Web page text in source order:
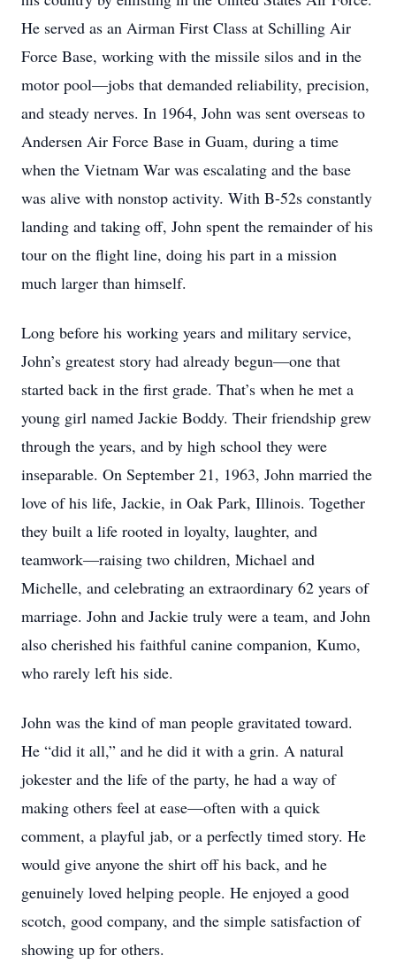
He served as an Airman First Class at Schilling Air
Force Base, working with the missile silos and in the
motor pool—jobs that demanded reliability, precision,
and steady nerves. In 1964, John was sent overseas to
Andersen Air Force Base in Guam, during a time
when the Vietnam War was escalating and the base
was alive with nonstop activity. With B-52s constantly
landing and taking off, John spent the remainder of his
tour on the flight line, doing his part in a mission
much larger than himself.
Long before his working years and military service,
John’s greatest story had already begun—one that
started back in the first grade. That’s when he met a
young girl named Jackie Boddy. Their friendship grew
through the years, and by high school they were
inseparable. On September 21, 1963, John married the
love of his life, Jackie, in Oak Park, Illinois. Together
they built a life rooted in loyalty, laughter, and
teamwork—raising two children, Michael and
Michelle, and celebrating an extraordinary 62 years of
marriage. John and Jackie truly were a team, and John
also cherished his faithful canine companion, Kumo,
who rarely left his side.
John was the kind of man people gravitated toward.
He “did it all,” and he did it with a grin. A natural
jokester and the life of the party, he had a way of
making others feel at ease—often with a quick
comment, a playful jab, or a perfectly timed story. He
would give anyone the shirt off his back, and he
genuinely loved helping people. He enjoyed a good
scotch, good company, and the simple satisfaction of
showing up for others.